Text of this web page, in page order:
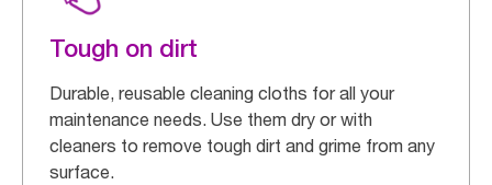
Tough on dirt
Durable, reusable cleaning cloths for all your
maintenance needs. Use them dry or with
cleaners to remove tough dirt and grime from any
surface.